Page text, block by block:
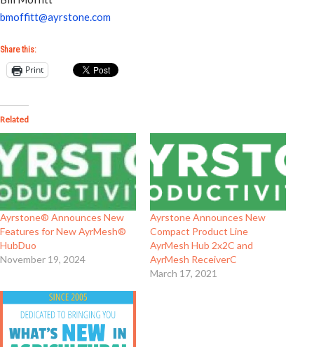
bmoffitt@ayrstone.com
Share this:
Print
Related
Ayrstone® Announces New
Features for New AyrMesh®
HubDuo
November 19, 2024
Ayrstone Announces New
Compact Product Line
AyrMesh Hub 2x2C and
AyrMesh ReceiverC
March 17, 2021